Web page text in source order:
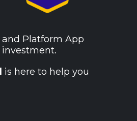
and Platform App
is here to help you